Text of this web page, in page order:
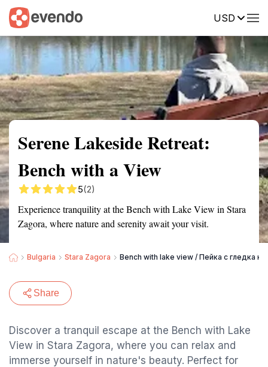
USD
Summary Map Reviews
Serene Lakeside Retreat:
Bench with a View
5(2)
Experience tranquility at the Bench with Lake View in Stara
Zagora, where nature and serenity await your visit.
Bulgaria Stara Zagora Bench with lake view / Пейка с гледка
Share
Discover a tranquil escape at the Bench with Lake
View in Stara Zagora, where you can relax and
immerse yourself in nature's beauty. Perfect for